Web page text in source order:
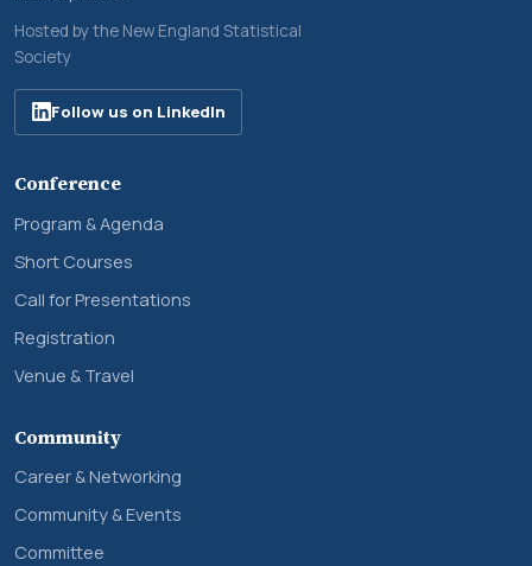
Hosted by the New England Statistical
Society
Follow us on LinkedIn
Conference
Program & Agenda
Short Courses
Call for Presentations
Registration
Venue & Travel
Community
Career & Networking
Community & Events
Committee